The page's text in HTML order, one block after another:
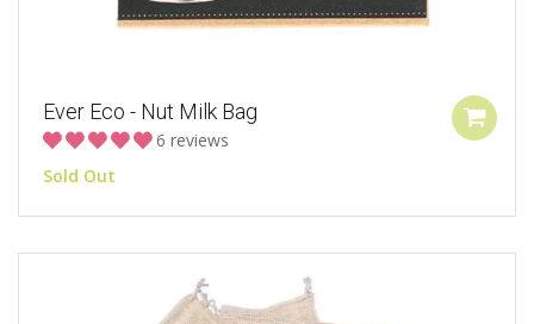
Ever Eco - Nut Milk Bag
6 reviews
Sold Out